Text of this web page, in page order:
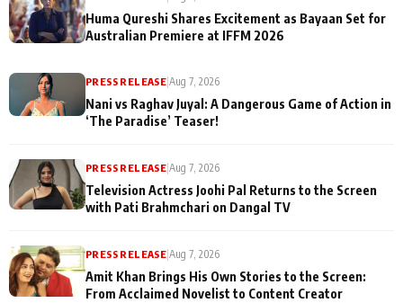
Huma Qureshi Shares Excitement as Bayaan Set for
Australian Premiere at IFFM 2026
PRESS RELEASE |Aug 7, 2026
Nani vs Raghav Juyal: A Dangerous Game of Action in
‘The Paradise’ Teaser!
PRESS RELEASE |Aug 7, 2026
Television Actress Joohi Pal Returns to the Screen
with Pati Brahmchari on Dangal TV
PRESS RELEASE |Aug 7, 2026
Amit Khan Brings His Own Stories to the Screen:
From Acclaimed Novelist to Content Creator